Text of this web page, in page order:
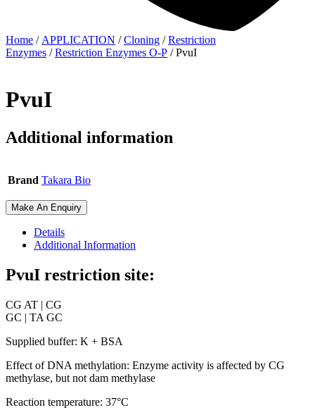
Home / APPLICATION /Cloning /Restriction
Enzymes /Restriction Enzymes O-P / PvuI
PvuI
Additional information
Brand Takara Bio
Make An Enquiry
Details
Additional Information
PvuI restriction site:
CG AT | CG
GC | TA GC
Supplied buffer: K + BSA
Effect of DNA methylation: Enzyme activity is affected by CG
methylase, but not dam methylase
Reaction temperature: 37°C